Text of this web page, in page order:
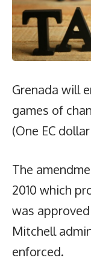
Grenada will
games of
(One EC
The
2010 which
was
Mitchell
enforced.